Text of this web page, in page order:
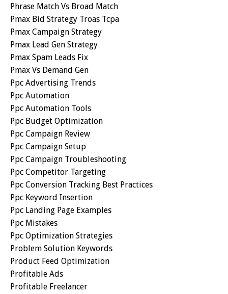
Phrase Match Vs Broad Match
Pmax Bid Strategy Troas Tcpa
Pmax Campaign Strategy
Pmax Lead Gen Strategy
Pmax Spam Leads Fix
Pmax Vs Demand Gen
Ppc Advertising Trends
Ppc Automation
Ppc Automation Tools
Ppc Budget Optimization
Ppc Campaign Review
Ppc Campaign Setup
Ppc Campaign Troubleshooting
Ppc Competitor Targeting
Ppc Conversion Tracking Best Practices
Ppc Keyword Insertion
Ppc Landing Page Examples
Ppc Mistakes
Ppc Optimization Strategies
Problem Solution Keywords
Product Feed Optimization
Profitable Ads
Profitable Freelancer